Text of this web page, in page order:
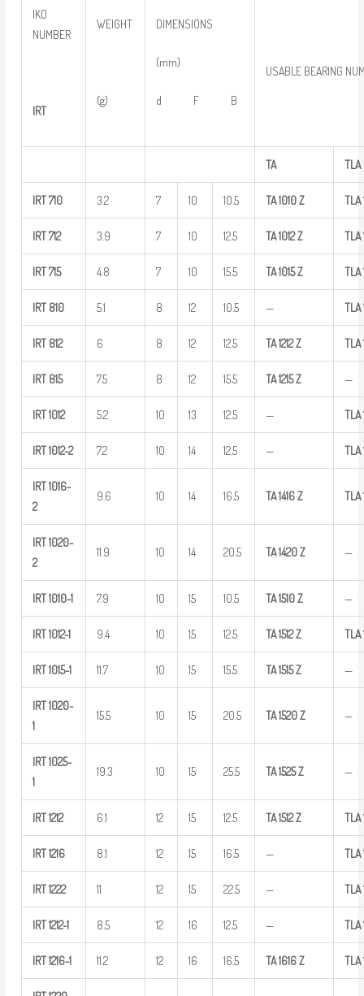
IKO
NUMBER
IRT
WEIGHT
(g)
DIMENSIONS
(mm)
d F B
USABLE BEARING
TA TLA
IRT 710 3.2 7 10 10.5 TA1010 Z TLA
IRT 712 3.9 7 10 12.5 TA1012Z TLA
IRT 715 4.8 7 10 15.5 TA1015Z TLA
IRT 810 5.1 8 12 10.5 — TLA
IRT 812 6 8 12 12.5 TA1212Z TLA
IRT 815 7.5 8 12 15.5 TA1215Z —
IRT 1012 5.2 10 13 12.5 — TLA
IRT 1012-2 7.2 10 14 12.5 — TLA
IRT 1016-
2
9.6 10 14 16.5 TA1416 Z TLA
IRT 1020-
2
11.9 10 14 20.5 TA1420 Z —
IRT 1010-1 7.9 10 15 10.5 TA1510 Z —
IRT 1012-1 9.4 10 15 12.5 TA1512Z TLA
IRT 1015-1 11.7 10 15 15.5 TA1515Z —
IRT 1020-
1
15.5 10 15 20.5 TA1520 Z —
IRT 1025-
1
19.3 10 15 25.5 TA1525Z —
IRT 1212 6.1 12 15 12.5 TA1512Z TLA
IRT 1216 8.1 12 15 16.5 — TLA
IRT 1222 11 12 15 22.5 — TLA
IRT 1212-1 8.5 12 16 12.5 — TLA
IRT 1216-1 11.2 12 16 16.5 TA1616 Z TLA